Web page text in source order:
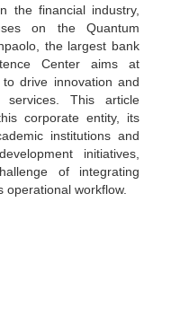
the financial industry,
on the Quantum
the largest bank
Center aims at
drive innovation and
services. This article
corporate entity, its
institutions and
initiatives,
of integrating
workflow.